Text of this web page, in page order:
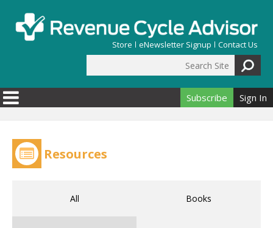
Store eNewsletter Signup Contact Us
Search form
Subscribe Sign In
Resources
All Books